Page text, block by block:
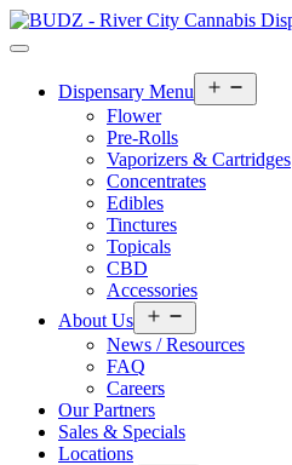
Dispensary Menu
menu
Flower
Pre-Rolls
Vaporizers & Cartridges
Concentrates
Edibles
Tinctures
Topicals
CBD
Accessories
About Us
menu
News / Resources
FAQ
Careers
Our Partners
Sales & Specials
Locations